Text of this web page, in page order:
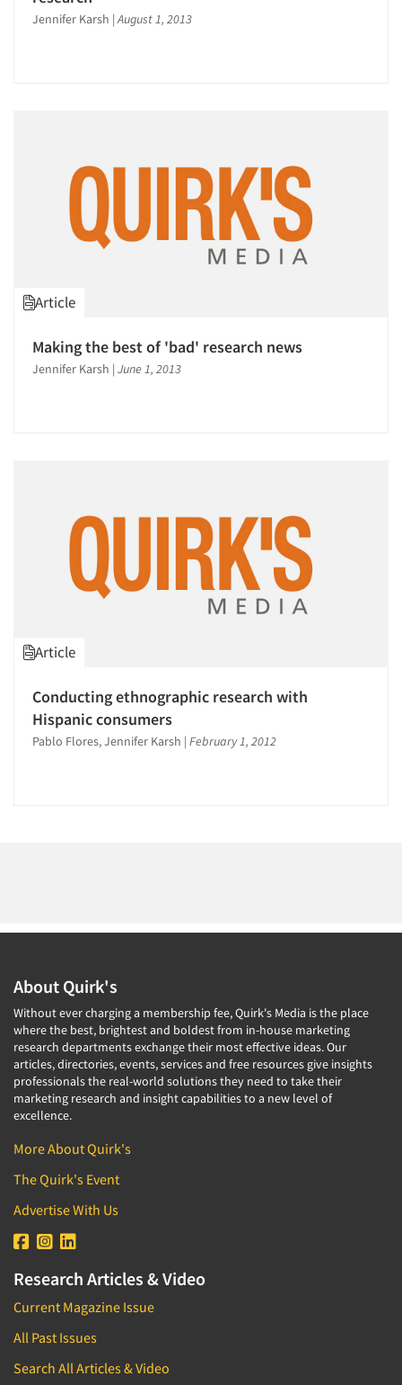
Articles & Videos
Companies
Events
Jobs
Jennifer Karsh |August 1, 2013
Article
Making the best of 'bad' research news
Jennifer Karsh | June 1, 2013
Article
Conducting ethnographic research with
Hispanic consumers
Pablo Flores, Jennifer Karsh | February 1, 2012
About Quirk's
Without ever charging a membership fee, Quirk's Media is the place
where the best, brightest and boldest from in-house marketing
research departments exchange their most effective ideas. Our
articles, directories, events, services and free resources give insights
professionals the real-world solutions they need to take their
marketing research and insight capabilities to a new level of
excellence.
More About Quirk's
The Quirk's Event
Advertise With Us
Research Articles & Video
Current Magazine Issue
All Past Issues
Search All Articles & Video